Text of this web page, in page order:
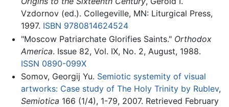
Vzdornov (ed.). Collegeville, MN: Liturgical Press,
1997. ISBN 9780814624524
"Moscow Patriarchate Glorifies Saints." Orthodox
America. Issue 82, Vol. IX, No. 2, August, 1988.
ISSN 0890-099X
Somov, Georgij Yu. Semiotic systemity of visual
artworks: Case study of The Holy Trinity by Rublev,
Semiotica 166 (1/4), 1-79, 2007. Retrieved February